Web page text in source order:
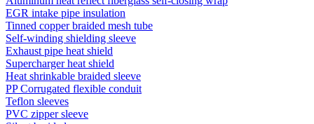
EGR intake pipe insulation
Tinned copper braided mesh tube
Self-winding shielding sleeve
Exhaust pipe heat shield
Supercharger heat shield
Heat shrinkable braided sleeve
PP Corrugated flexible conduit
Teflon sleeves
PVC zipper sleeve